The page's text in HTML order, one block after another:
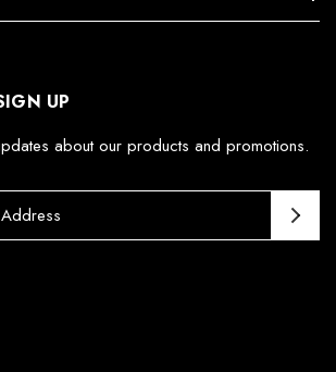
UP
about our products and promotions.